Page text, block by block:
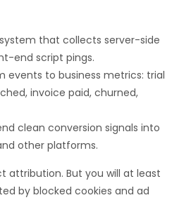
that collects server-side
end script pings.
events to business metrics: trial
invoice paid, churned,
clean conversion signals into
other platforms.
attribution. But you will at least
by blocked cookies and ad